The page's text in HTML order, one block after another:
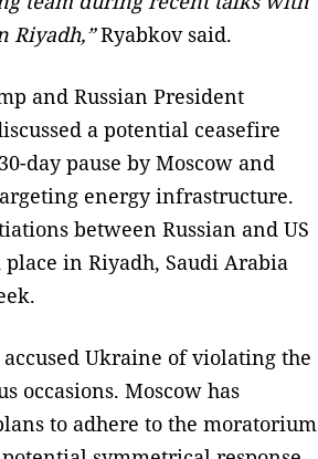
Riyadh,”Ryabkov said.
and Russian President
a potential ceasefire
day pause by Moscow and
energy infrastructure.
between Russian and US
in Riyadh, Saudi Arabia
accused Ukraine of violating the
occasions. Moscow has
to adhere to the moratorium